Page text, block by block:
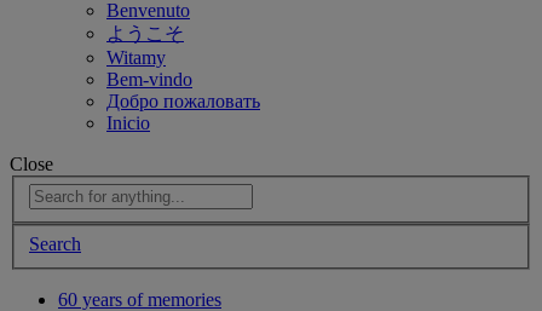
Benvenuto
ようこそ
Witamy
Bem-vindo
Добро пожаловать
Inicio
Close
Search
60 years of memories